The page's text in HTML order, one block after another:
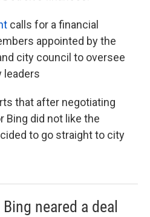
calls for a financial
appointed by the
city council to oversee
leaders
that after negotiating
Bing did not like the
to go straight to city
neared a deal